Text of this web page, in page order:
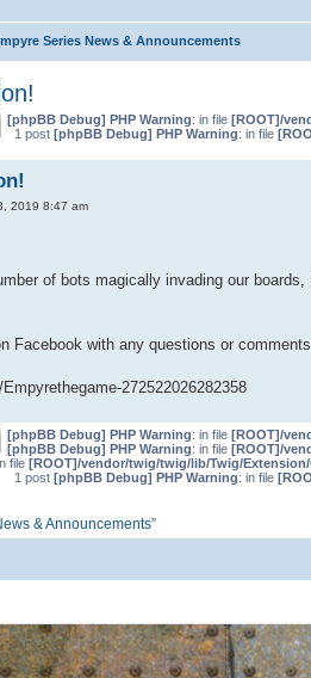
Series News & Announcements
[phpBB Debug] PHP Warning: in file [ROOT]/
1 post [phpBB Debug] PHP Warning: in file
2019 8:47 am
of bots magically invading our
Facebook with any questions or
272522026282358
[phpBB Debug] PHP Warning: in file [ROOT]/
[phpBB Debug] PHP Warning: in file [ROOT]/
file [ROOT]/vendor/twig/twig/lib/Twig/
1 post [phpBB Debug] PHP Warning: in file
& Announcements”